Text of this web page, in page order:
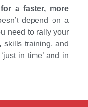
a faster, more
depend on a
need to rally your
skills training, and
in time’ and in